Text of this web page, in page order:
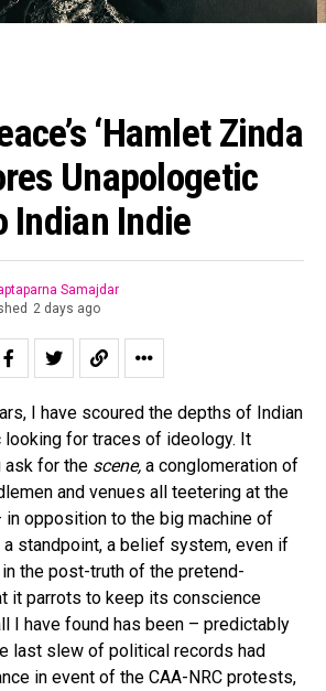
‘Hamlet Zinda
Unapologetic
Indian Indie
Samajdar
2 days ago
I have scoured the depths of Indian
looking for traces of ideology. It
ask for the scene, a conglomeration of
and venues all teetering at the
opposition to the big machine of
standpoint, a belief system, even if
the post-truth of the pretend-
it parrots to keep its conscience
I have found has been – predictably
last slew of political records had
in event of the CAA-NRC protests,